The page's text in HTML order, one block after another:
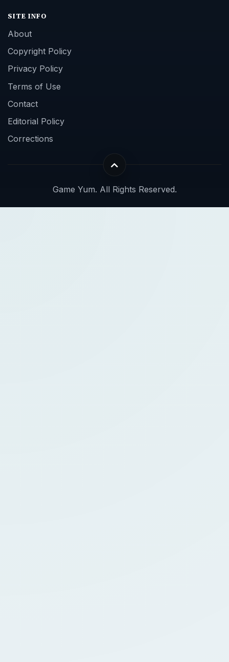
SITE INFO
About
Copyright Policy
Privacy Policy
Terms of Use
Contact
Editorial Policy
Corrections
Game Yum. All Rights Reserved.